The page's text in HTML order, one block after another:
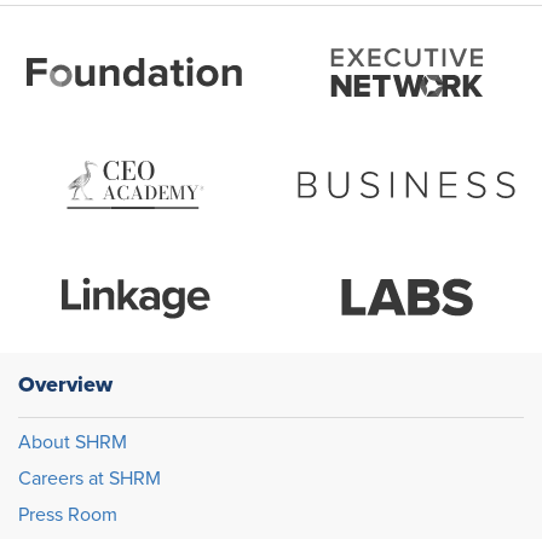
Overview
About SHRM
Careers at SHRM
Press Room